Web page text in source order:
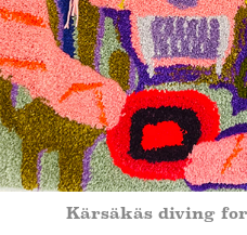
Kärsäkäs diving